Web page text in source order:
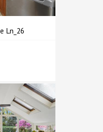
Ln_26